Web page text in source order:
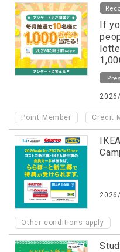
If
Point Member Credit
Other conditions apply